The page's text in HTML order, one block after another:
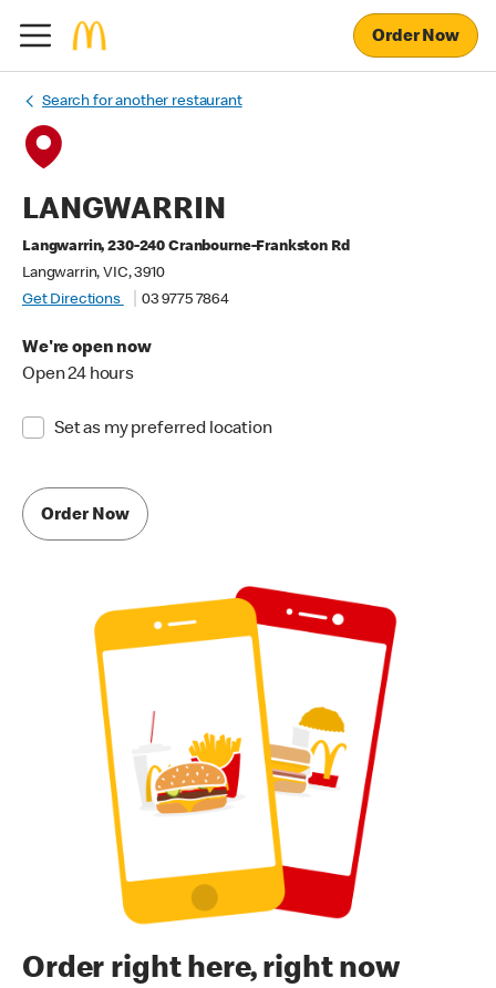
Order Now
Search for another restaurant
LANGWARRIN
Langwarrin, 230-240 Cranbourne-Frankston Rd
Langwarrin, VIC, 3910
Get Directions
03 9775 7864
We're open now
Open 24 hours
Set as my preferred location
Order Now
Order right here, right now